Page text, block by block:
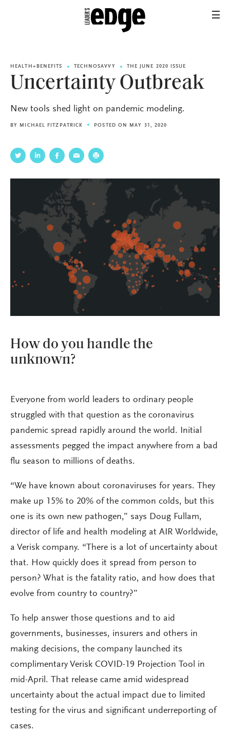
HEALTH+BENEFITS TECHNOSAVVY THE JUNE 2020 ISSUE
Uncertainty Outbreak
New tools shed light on pandemic modeling.
BY MICHAEL FITZPATRICK POSTED ON MAY 31, 2020
How do you handle the
unknown?
Everyone from world leaders to ordinary people
struggled with that question as the coronavirus
pandemic spread rapidly around the world. Initial
assessments pegged the impact anywhere from a bad
flu season to millions of deaths.
“We have known about coronaviruses for years. They
make up 15% to 20% of the common colds, but this
one is its own new pathogen,” says Doug Fullam,
director of life and health modeling at AIR Worldwide,
a Verisk company. “There is a lot of uncertainty about
that. How quickly does it spread from person to
person? What is the fatality ratio, and how does that
evolve from country to country?”
To help answer those questions and to aid
governments, businesses, insurers and others in
making decisions, the company launched its
complimentary Verisk COVID-19 Projection Tool in
mid-April. That release came amid widespread
uncertainty about the actual impact due to limited
testing for the virus and significant underreporting of
cases.